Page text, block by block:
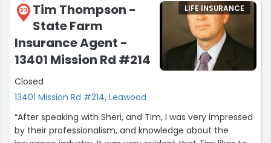
23
Tim Thompson -
State Farm
Insurance Agent -
13401 Mission Rd #214
Closed
13401 Mission Rd #214, Leawood
LIFE INSURANCE
“After speaking with Sheri, and Tim, I was very impressed
by their professionalism, and knowledge about the